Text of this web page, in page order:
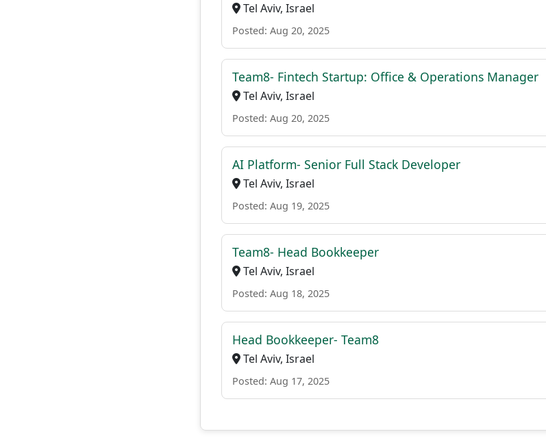
Tel Aviv, Israel
Posted: Aug 20, 2025
Team8- Fintech Startup: Office & Operations Manager
Tel Aviv, Israel
Posted: Aug 20, 2025
AI Platform- Senior Full Stack Developer
Tel Aviv, Israel
Posted: Aug 19, 2025
Team8- Head Bookkeeper
Tel Aviv, Israel
Posted: Aug 18, 2025
Head Bookkeeper- Team8
Tel Aviv, Israel
Posted: Aug 17, 2025